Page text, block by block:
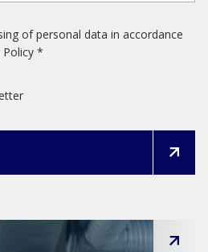
of personal data in accordance
Policy *